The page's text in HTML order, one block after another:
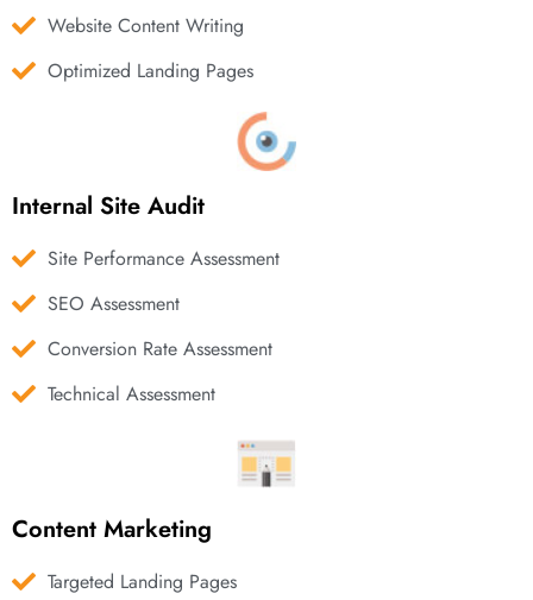
Website Content Writing
Optimized Landing Pages
Internal Site Audit
Site Performance Assessment
SEO Assessment
Conversion Rate Assessment
Technical Assessment
Content Marketing
Targeted Landing Pages